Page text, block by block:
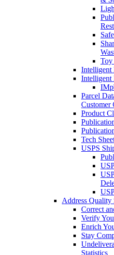
Toy
Intelligent
Parcel
Customer
Product
Tech
USPS
Address Quality
Correct
Verify
Enrich
Stay
Statistics